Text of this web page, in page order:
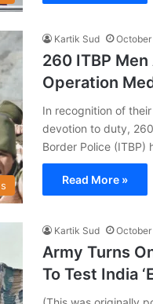
Kartik Sud October
260 ITBP
Operation
In recognition of
devotion to duty,
Border Police
Read More »
Kartik Sud October
Army Turns
To Test India